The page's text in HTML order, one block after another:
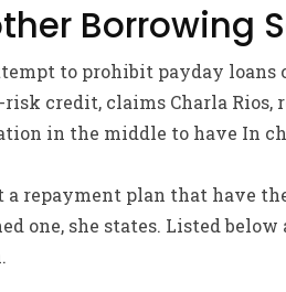
Borrowing
to prohibit payday
credit, claims Charla Rios,
in the middle to have In
a repayment plan that have
one, she states. Listed